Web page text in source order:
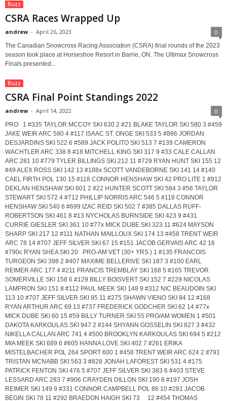
Buzz
CSRA Races Wrapped Up
andrew - April 26, 2023 0
The Canadian Snowcross Racing Association (CSRA) final rounds of the 2023
season took place at Horseshoe Resort in Barrie, ON. The Ultimax Snowcross
Finals presented...
Buzz
CSRA Final Point Standings 2022
andrew - April 14, 2022 0
PRO 1 #335 TAYLOR MCCOY SKI 630 2 #21 BLAKE TAYLOR SKI 580 3 #459
JAKE WEIR ARC 580 4 #117 ISAAC ST. ONGE SKI 533 5 #886 JORDAN
DESJARDINS SKI 522 6 #589 JACK POLITO SKI 513 7 #139 CAMERON
WACHTLER ARC 338 8 #18 MITCHELL KING SKI 317 9 #33 CALE CALLAN
ARC 281 10 #779 TYLER BILLINGS SKI 212 11 #729 RYAN HUNT SKI 155 12
#49 ALEX ROSS SKI 142 13 #188x SCOTT VANDEBORNE SKI 141 14 #140
CAEL FIRTH POL 130 15 #118 CONNOR HENSHAW SKI 42 PRO LITE 1 #912
DEKLAN HENSHAW SKI 601 2 #22 HUNTER SCOTT SKI 584 3 #56 TAYLOR
STEWART SKI 572 4 #712 PHILLIP NORRIS ARC 546 5 #118 CONNOR
HENSHAW SKI 540 6 #699 IZAC REID SKI 502 7 #385 DALLAS RUFF-
ROBERTSON SKI 461 8 #13 NYCHOLAS BURNSIDE SKI 423 9 #431
CURRIE GIESLER SKI 361 10 #77x MICK DUBE SKI 323 11 #624 MAYSON
SHARP SKI 217 12 #111 NATHAN MAILLOUX SKI 174 13 #458 TRENT WEIR
ARC 78 14 #707 JEFF SILVER SKI 67 15 #151 JACOB GERVAIS ARC 42 16
#790c RYAN SHEA SKI 20 PRO-AM VET (30+ YRS.) 1 #135 FRANCOIS
TURGEON SKI 398 2 #407 MAXIME BELLERIVE SKI 187 3 #100 EARL
REIMER ARC 177 4 #211 FRANCIS TREMBLAY SKI 168 5 #165 TREVOR
SOMERVILLE SKI 158 6 #129 BILLY BOISVERT SKI 152 7 #229 NICOLAS
LAMPRON SKI 151 8 #112 PAUL MEEK SKI 148 9 #312 NIC BEAUDOIN SKI
113 10 #707 JEFF SILVER SKI 95 11 #275 SHAWN VIENO SKI 84 12 #168
RYAN ARTHUR ARC 69 13 #737 FREDERICK GODCHER SKI 62 14 #77x
MICK DUBE SKI 60 15 #59 BILLY TURNER SKI 55 PRO/AM WOMEN 1 #501
DAKOTA KARKOULAS SKI 947 2 #144 SHYANN GOSSELIN SKI 827 3 #432
NIKELLA CALLAN ARC 741 4 #500 BROOKLYN KARKOULAS SKI 694 5 #212
MIA MEEK SKI 689 6 #605 HANNA LOVE SKI 402 7 #261 ERIKA
MISTELBACHER POL 264 SPORT 600 1 #458 TRENT WEIR ARC 624 2 #791
TRISTAN MCNABB SKI 563 3 #828 JONAH LAFOREST SKI 531 4 #175
PATRICK FENTON SKI 476 5 #707 JEFF SILVER SKI 383 6 #403 STEVE
LESSARD ARC 283 7 #906 CRAYDEN DILLON SKI 190 8 #197 JOSH
REIMER SKI 149 9 #331 CONNOR CAMPBELL POL 86 10 #281 JACOB
BEGIN SKI 78 11 #292 BRAEDON HAIGH SKI 73 12 #454 THOMAS